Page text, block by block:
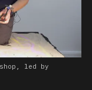
led by